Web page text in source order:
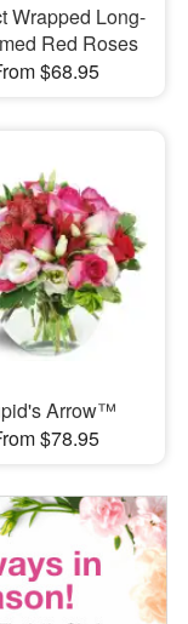
Wrapped Long-
Red Roses
$68.95
Arrow™
$78.95